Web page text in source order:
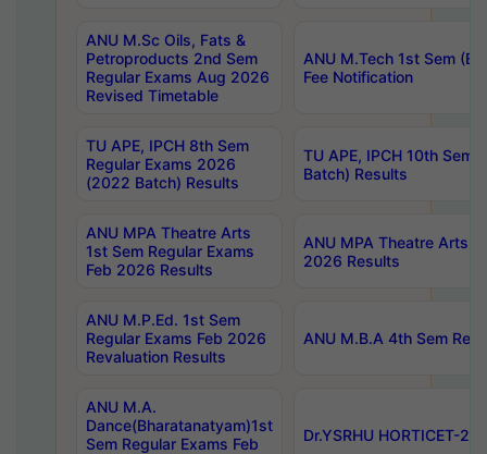
ANU M.Sc Oils, Fats &
Petroproducts 2nd Sem
Regular Exams Aug 2026
Revised Timetable
ANU M.Tech 1st Sem
Fee Notification
TU APE, IPCH 8th Sem
Regular Exams 2026
(2022 Batch) Results
TU APE, IPCH 10th Sem
Batch) Results
ANU MPA Theatre Arts
1st Sem Regular Exams
Feb 2026 Results
ANU MPA Theatre Arts
2026 Results
ANU M.P.Ed. 1st Sem
Regular Exams Feb 2026
Revaluation Results
ANU M.B.A 4th Sem
ANU M.A.
Dance(Bharatanatyam)1st
Sem Regular Exams Feb
Dr.YSRHU HORTICET-